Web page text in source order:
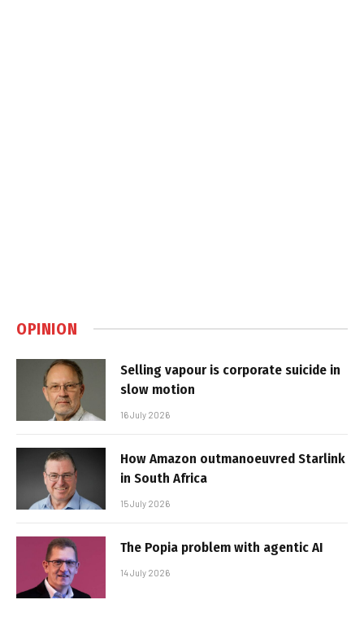
OPINION
Selling vapour is corporate suicide in
slow motion
16 July 2026
How Amazon outmanoeuvred Starlink
in South Africa
15 July 2026
The Popia problem with agentic AI
14 July 2026